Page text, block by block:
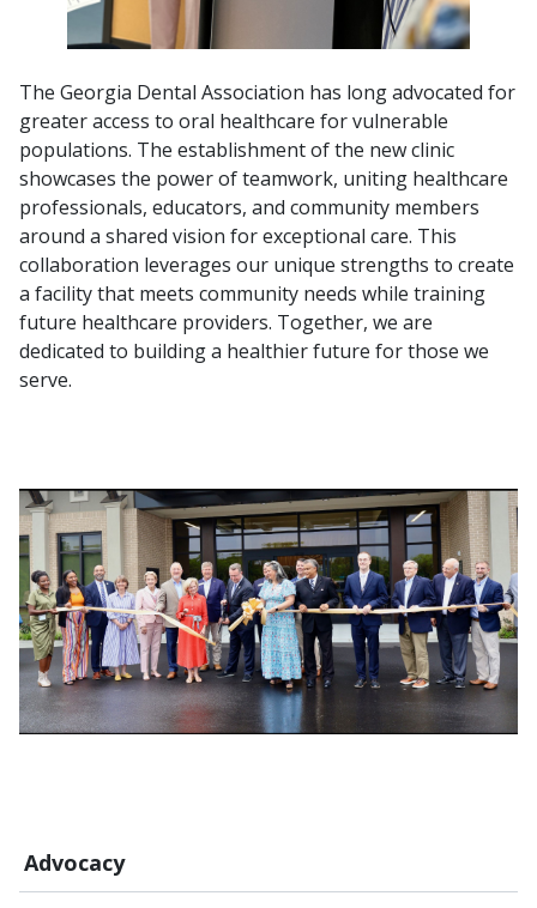
Advocacy
The Georgia Dental Association has long advocated for
greater access to oral healthcare for vulnerable
populations. The establishment of the new clinic
showcases the power of teamwork, uniting healthcare
professionals, educators, and community members
around a shared vision for exceptional care. This
collaboration leverages our unique strengths to create
a facility that meets community needs while training
future healthcare providers. Together, we are
dedicated to building a healthier future for those we
serve.